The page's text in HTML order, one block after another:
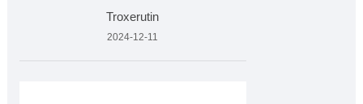
Troxerutin
2024-12-11